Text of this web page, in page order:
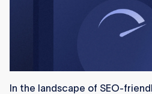
In the landscape of SEO-